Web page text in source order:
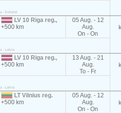
- Estland
LV 10 Riga reg.,
+500 km
05 Aug. - 12
Aug.
On - On
- Latvia
LV 10 Riga reg.,
+500 km
13 Aug. - 21
Aug.
To - Fr
- Latvia
LT Vilnius reg.
+500 km
05 Aug. - 12
Aug.
On - On